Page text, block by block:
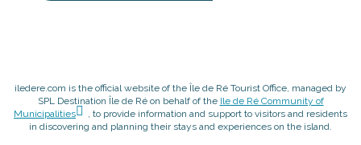
iledere.com is the official website of the Île de Ré Tourist Office, managed by
SPL Destination Île de Ré on behalf of the Ile de Ré Community of
Municipalities
, to provide information and support to visitors and residents
in discovering and planning their stays and experiences on the island.